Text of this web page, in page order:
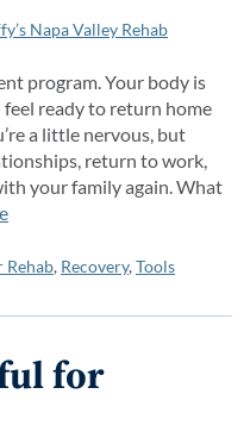
Napa Valley Rehab
program. Your body is
ready to return home
a little nervous, but
return to work,
your family again. What
Rehab, Recovery,Tools
for